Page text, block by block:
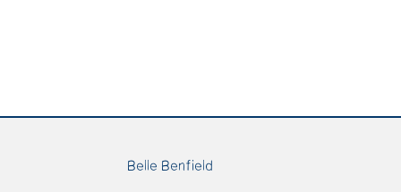
Belle Benfield